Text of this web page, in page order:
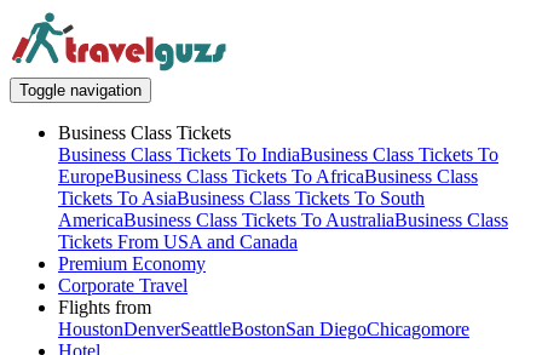
Toggle navigation
Business Class Tickets
Business Class Tickets To IndiaBusiness Class Tickets To
EuropeBusiness Class Tickets To AfricaBusiness Class
Tickets To AsiaBusiness Class Tickets To South
AmericaBusiness Class Tickets To AustraliaBusiness Class
Tickets From USA and Canada
Premium Economy
Corporate Travel
Flights from
HoustonDenverSeattleBostonSan DiegoChicagomore
Hotel